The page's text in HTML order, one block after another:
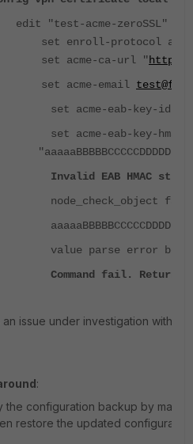
"test-acme-zeroSSL"
enroll-protocol
acme-ca-url "https://
acme-email
set acme-eab-key-id
set acme-eab-key-hmac
Invalid EAB HMAC
node_check_object fail!
value parse error before
Command fail. Return
an issue under investigation with ID
:
the configuration backup by
restore the updated